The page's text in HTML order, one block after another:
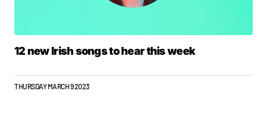
12 new Irish songs to hear this week
THURSDAY MARCH 9 2023